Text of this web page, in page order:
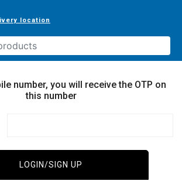
location
number, you will receive the OTP on
this number
LOGIN/SIGN UP